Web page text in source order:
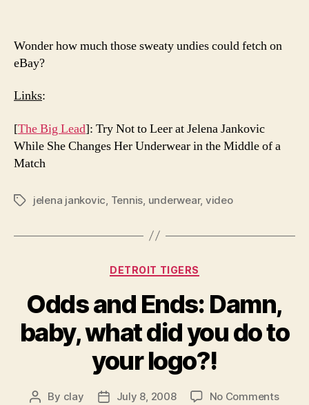
Wonder how much those sweaty undies could fetch on
eBay?
Links:
[The Big Lead]: Try Not to Leer at Jelena Jankovic
While She Changes Her Underwear in the Middle of a
Match
Tagsjelena jankovic Tennis underwear, video
Categories
DETROIT TIGERS
Odds and Ends: Damn,
baby, what did you do to
your logo?!
Post
By clay
PostJuly 8, 2008 No Commentson